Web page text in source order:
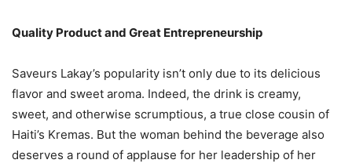
Quality Product and Great Entrepreneurship
Saveurs Lakay’s popularity isn’t only due to its delicious
flavor and sweet aroma. Indeed, the drink is creamy,
sweet, and otherwise scrumptious, a true close cousin of
Haiti’s Kremas. But the woman behind the beverage also
deserves a round of applause for her leadership of her